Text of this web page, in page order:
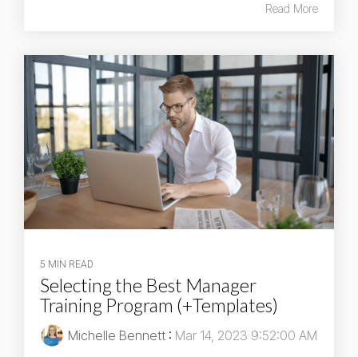
Read More
5 MIN READ
Selecting the Best Manager
Training Program (+Templates)
Michelle Bennett : Mar 14, 2023 9:52:00 AM